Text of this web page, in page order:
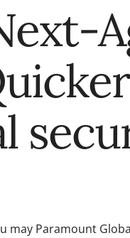
may Paramount